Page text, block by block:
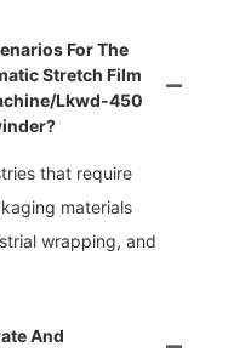
For The
Stretch Film
lkwd-450
that require
materials
wrapping, and
And